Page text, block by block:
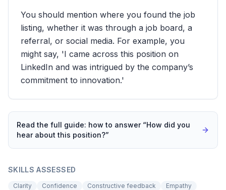
You should mention where you found the job
listing, whether it was through a job board, a
referral, or social media. For example, you
might say, 'I came across this position on
LinkedIn and was intrigued by the company’s
commitment to innovation.'
Read the full guide: how to answer “How did you
hear about this position?”
SKILLS ASSESSED
Clarity Confidence Constructive feedback
Empathy